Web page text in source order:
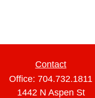
Contact
Office: 704.732.1811
1442 N Aspen St